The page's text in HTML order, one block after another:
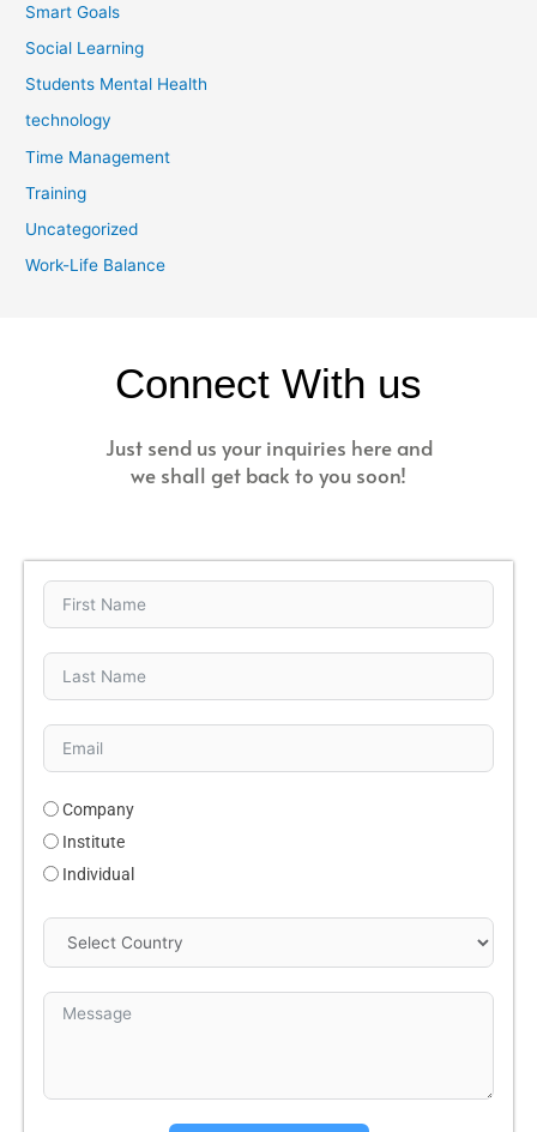
Smart Goals
Social Learning
Students Mental Health
technology
Time Management
Training
Uncategorized
Work-Life Balance
Connect With us
Just send us your inquiries here and
we shall get back to you soon!
Company
Institute
Individual